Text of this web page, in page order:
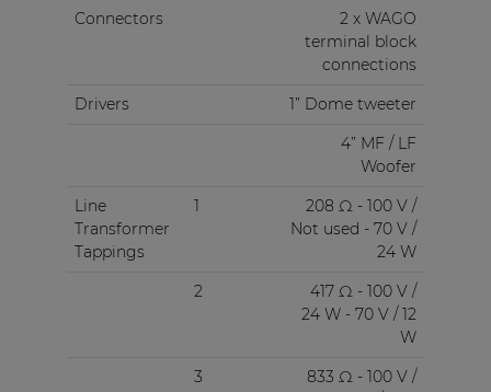
Connectors
2 x WAGO
terminal block
connections
Drivers
1” Dome tweeter
4” MF / LF
Woofer
Line
Transformer
Tappings
1
208 Ω - 100 V /
Not used - 70 V /
24 W
2
417 Ω - 100 V /
24 W - 70 V / 12
W
3
833 Ω - 100 V /